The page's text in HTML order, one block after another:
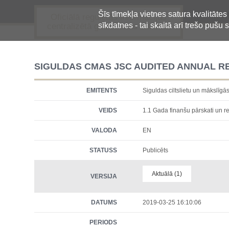
Šīs tīmekļa vietnes satura
sīkdatnes - tai skaitā arī trešo pušu
Oficiālā regulētās informācijas
centralizētā glabāšanas sistēma
SIGULDAS CMAS JSC AUDITED ANNUAL
EMITENTS Siguldas ciltslietu un
VEIDS 1.1 Gada finanšu pārskati un
VALODA EN
STATUSS Publicēts
VERSIJA Aktuālā (1)
DATUMS 2019-03-25 16:10:06
PERIODS